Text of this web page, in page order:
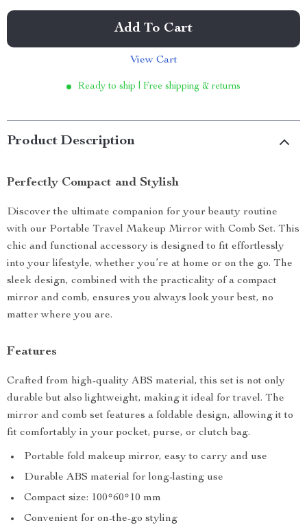
Add To Cart
View Cart
Ready to ship | Free shipping & returns
Product Description
Perfectly Compact and Stylish
Discover the ultimate companion for your beauty routine
with our Portable Travel Makeup Mirror with Comb Set. This
chic and functional accessory is designed to fit effortlessly
into your lifestyle, whether you’re at home or on the go. The
sleek design, combined with the practicality of a compact
mirror and comb, ensures you always look your best, no
matter where you are.
Features
Crafted from high-quality ABS material, this set is not only
durable but also lightweight, making it ideal for travel. The
mirror and comb set features a foldable design, allowing it to
fit comfortably in your pocket, purse, or clutch bag.
Portable fold makeup mirror, easy to carry and use
Durable ABS material for long-lasting use
Compact size: 100*60*10 mm
Convenient for on-the-go styling